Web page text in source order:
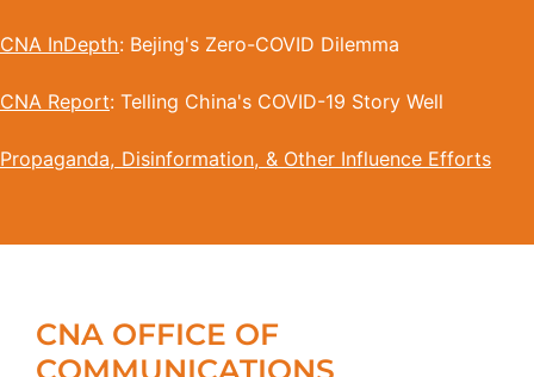
CNA InDepth: Bejing's Zero-COVID Dilemma
CNA Report: Telling China's COVID-19 Story Well
Propaganda, Disinformation, & Other Influence Efforts
CNA OFFICE OF
COMMUNICATIONS